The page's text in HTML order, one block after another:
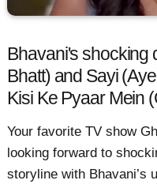
Bhavani's shocking
Bhatt) and Sayi
Kisi Ke Pyaar Mein
Your favorite TV show
looking forward to
storyline with Bhavani’s